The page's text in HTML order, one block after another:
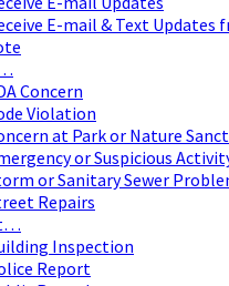
E-mail & Text Updates
Concern
Violation
at Park or Nature
or Suspicious
or Sanitary Sewer
Repairs
Inspection
Report